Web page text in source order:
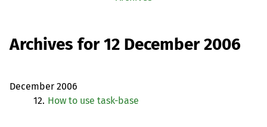
Archives for 12 December 2006
December 2006
12. How to use task-base